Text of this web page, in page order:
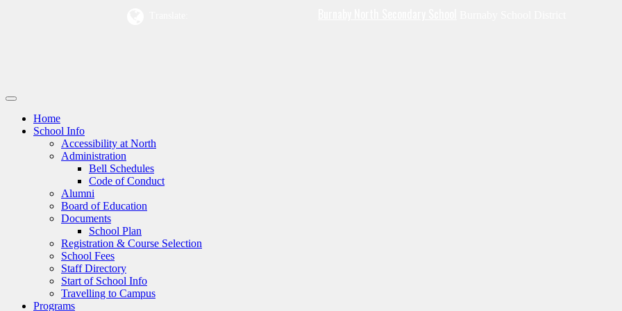
Home
School Info
Accessibility at North
Administration
Bell Schedules
Code of Conduct
Alumni
Board of Education
Documents
School Plan
Registration & Course Selection
School Fees
Staff Directory
Start of School Info
Travelling to Campus
Programs